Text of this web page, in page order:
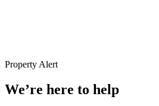
Property Alert
We’re here to help